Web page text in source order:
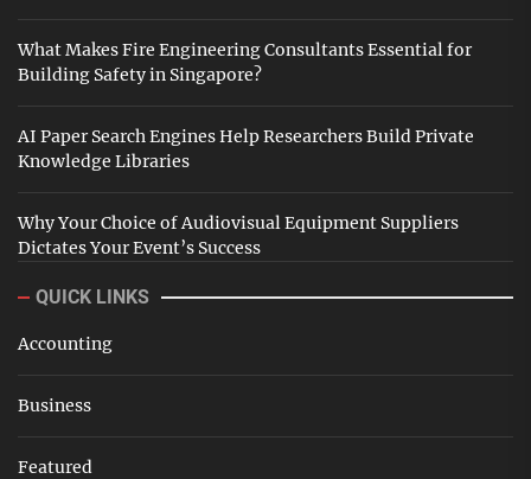
What Makes Fire Engineering Consultants Essential for
Building Safety in Singapore?
AI Paper Search Engines Help Researchers Build Private
Knowledge Libraries
Why Your Choice of Audiovisual Equipment Suppliers
Dictates Your Event’s Success
QUICK LINKS
Accounting
Business
Featured